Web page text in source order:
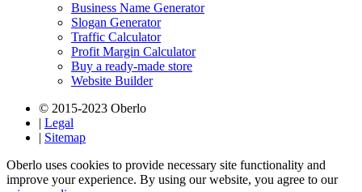
Business Name Generator
Slogan Generator
Traffic Calculator
Profit Margin Calculator
Buy a ready-made store
Website Builder
© 2015-2023 Oberlo
| Legal
| Sitemap
Oberlo uses cookies to provide necessary site functionality and
improve your experience. By using our website, you agree to our